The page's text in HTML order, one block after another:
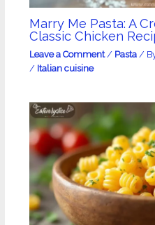
Marry Me Pasta: A
Classic Chicken
Leave a Comment / Pasta/
/ Italian cuisine